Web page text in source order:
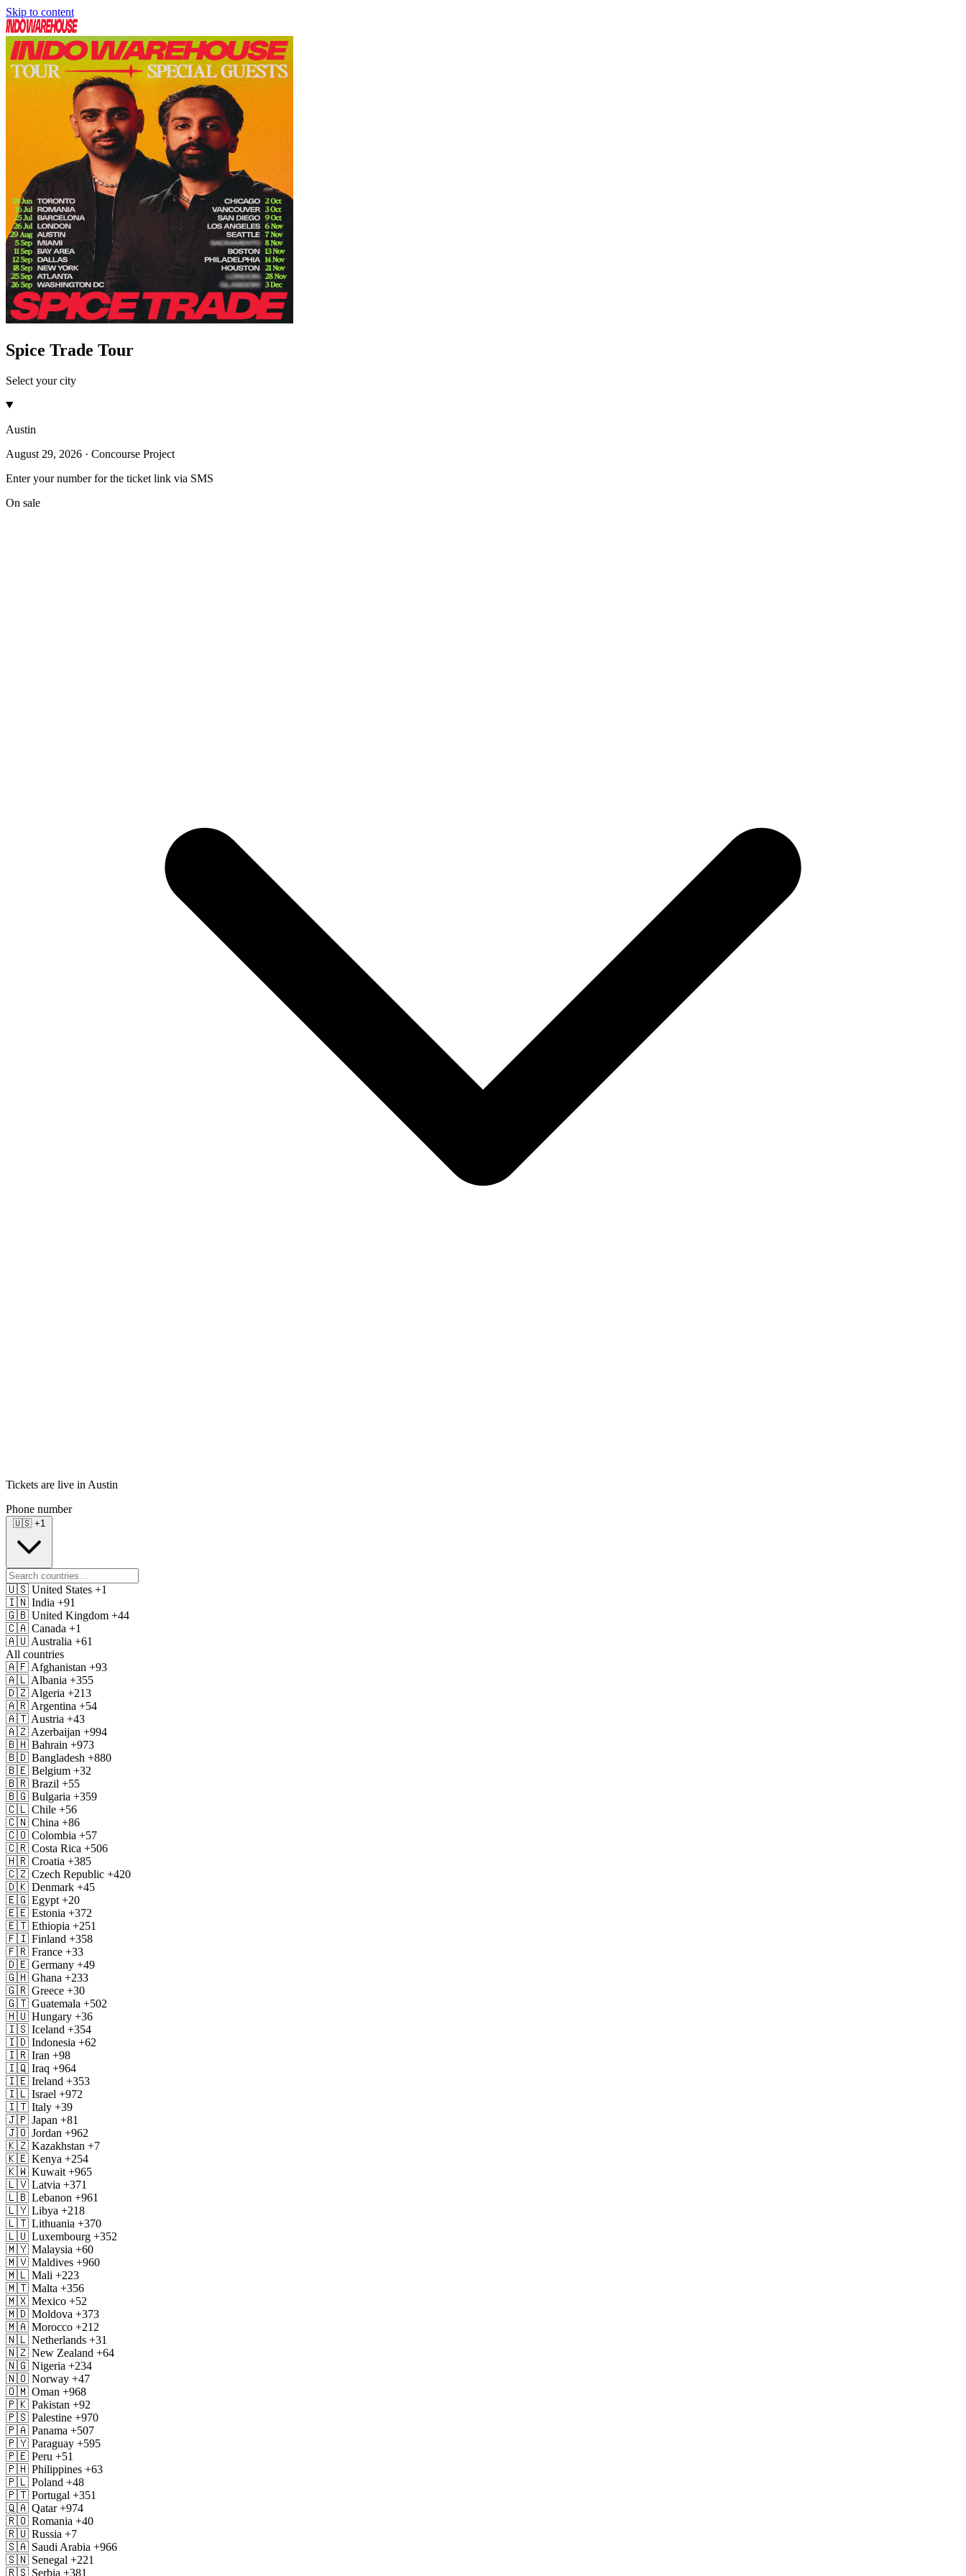
Skip to content
Spice Trade Tour
Select your city
Austin
August 29, 2026 · Concourse Project
Enter your number for the ticket link via SMS
On sale
Tickets are live in Austin
Phone number
🇺🇸 +1
🇺🇸 United States +1
🇮🇳 India +91
🇬🇧 United Kingdom +44
🇨🇦 Canada +1
🇦🇺 Australia +61
All countries
🇦🇫 Afghanistan +93
🇦🇱 Albania +355
🇩🇿 Algeria +213
🇦🇷 Argentina +54
🇦🇹 Austria +43
🇦🇿 Azerbaijan +994
🇧🇭 Bahrain +973
🇧🇩 Bangladesh +880
🇧🇪 Belgium +32
🇧🇷 Brazil +55
🇧🇬 Bulgaria +359
🇨🇱 Chile +56
🇨🇳 China +86
🇨🇴 Colombia +57
🇨🇷 Costa Rica +506
🇭🇷 Croatia +385
🇨🇿 Czech Republic +420
🇩🇰 Denmark +45
🇪🇬 Egypt +20
🇪🇪 Estonia +372
🇪🇹 Ethiopia +251
🇫🇮 Finland +358
🇫🇷 France +33
🇩🇪 Germany +49
🇬🇭 Ghana +233
🇬🇷 Greece +30
🇬🇹 Guatemala +502
🇭🇺 Hungary +36
🇮🇸 Iceland +354
🇮🇩 Indonesia +62
🇮🇷 Iran +98
🇮🇶 Iraq +964
🇮🇪 Ireland +353
🇮🇱 Israel +972
🇮🇹 Italy +39
🇯🇵 Japan +81
🇯🇴 Jordan +962
🇰🇿 Kazakhstan +7
🇰🇪 Kenya +254
🇰🇼 Kuwait +965
🇱🇻 Latvia +371
🇱🇧 Lebanon +961
🇱🇾 Libya +218
🇱🇹 Lithuania +370
🇱🇺 Luxembourg +352
🇲🇾 Malaysia +60
🇲🇻 Maldives +960
🇲🇱 Mali +223
🇲🇹 Malta +356
🇲🇽 Mexico +52
🇲🇩 Moldova +373
🇲🇦 Morocco +212
🇳🇱 Netherlands +31
🇳🇿 New Zealand +64
🇳🇬 Nigeria +234
🇳🇴 Norway +47
🇴🇲 Oman +968
🇵🇰 Pakistan +92
🇵🇸 Palestine +970
🇵🇦 Panama +507
🇵🇾 Paraguay +595
🇵🇪 Peru +51
🇵🇭 Philippines +63
🇵🇱 Poland +48
🇵🇹 Portugal +351
🇶🇦 Qatar +974
🇷🇴 Romania +40
🇷🇺 Russia +7
🇸🇦 Saudi Arabia +966
🇸🇳 Senegal +221
🇷🇸 Serbia +381